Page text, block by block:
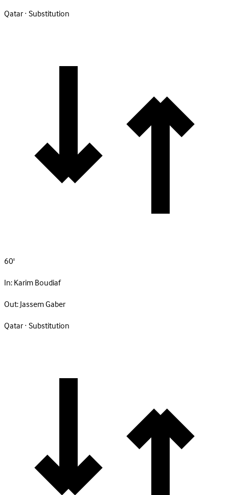
Qatar · Substitution
60'
In:Karim Boudiaf
Out:Jassem Gaber
Qatar · Substitution